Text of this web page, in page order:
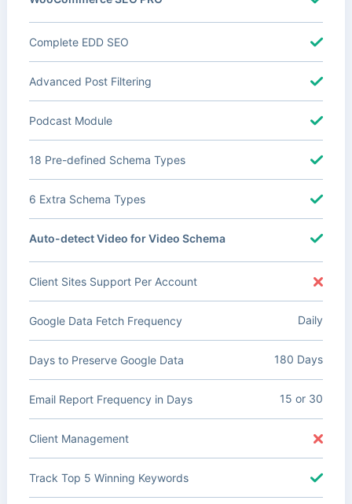
Complete EDD SEO
Advanced Post Filtering
Podcast Module
18 Pre-defined Schema Types
6 Extra Schema Types
Auto-detect Video for Video Schema
Client Sites Support Per Account
Google Data Fetch Frequency Daily
Days to Preserve Google Data 180 Days
Email Report Frequency in Days 15 or 30
Client Management
Track Top 5 Winning Keywords